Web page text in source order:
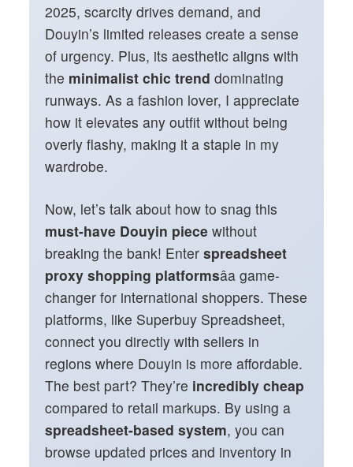
2025, scarcity drives demand, and
Douyin’s limited releases create a sense
of urgency. Plus, its aesthetic aligns with
the minimalist chic trend dominating
runways. As a fashion lover, I appreciate
how it elevates any outfit without being
overly flashy, making it a staple in my
wardrobe.
Now, let’s talk about how to snag this
must-have Douyin piece without
breaking the bank! Enterspreadsheet
proxy shopping platformsâa game-
changer for international shoppers. These
platforms, like Superbuy Spreadsheet,
connect you directly with sellers in
regions where Douyin is more affordable.
The best part? They’re incredibly cheap
compared to retail markups. By using a
spreadsheet-based system, you can
browse updated prices and inventory in